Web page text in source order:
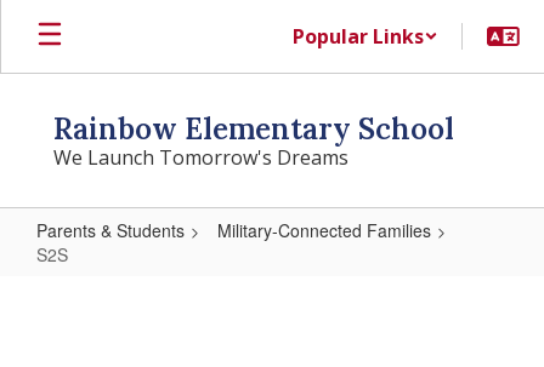
Skip
main
Popular Links
Rainbow Elementary School
We Launch Tomorrow's Dreams
Parents & Students
Military-Connected Families
S2S